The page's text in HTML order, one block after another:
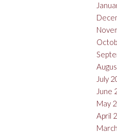
July
June
May
April